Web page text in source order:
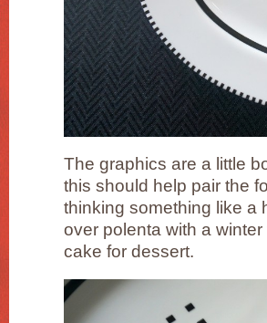
The graphics are a little
this should help pair the
thinking something like a
over polenta with a
cake for dessert.